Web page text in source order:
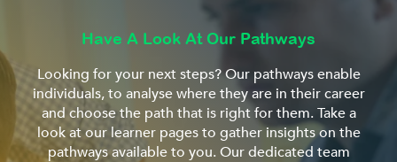
Have A Look At Our Pathways
Looking for your next steps? Our pathways enable
individuals, to analyse where they are in their career
and choose the path that is right for them. Take a
look at our learner pages to gather insights on the
pathways available to you. Our dedicated team